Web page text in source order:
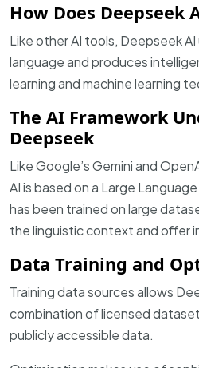
How Does Deepseek
Like other AI tools, Deepseek
language and produces
learning and machine learning
The AI Framework
Deepseek
Like Google’s Gemini and
AI is based on a Large
has been trained on large
the linguistic context and offer
Data Training and
Training data sources allows
combination of licensed
publicly accessible data.